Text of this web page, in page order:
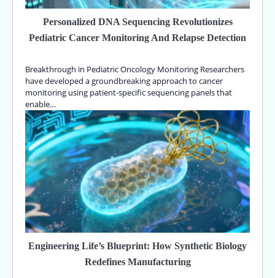
Personalized DNA Sequencing Revolutionizes
Pediatric Cancer Monitoring And Relapse Detection
Breakthrough in Pediatric Oncology Monitoring Researchers
have developed a groundbreaking approach to cancer
monitoring using patient-specific sequencing panels that
enable…
Engineering Life’s Blueprint: How Synthetic Biology
Redefines Manufacturing